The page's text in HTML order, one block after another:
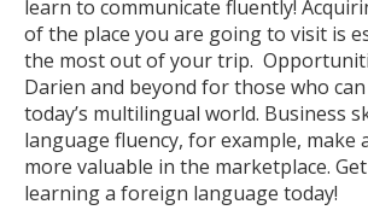
learn to communicate fluently!
of the place you are going to visit is
the most out of your trip.
Darien and beyond for those who
today’s multilingual world. Business
language fluency, for example, make
more valuable in the marketplace.
learning a foreign language today!